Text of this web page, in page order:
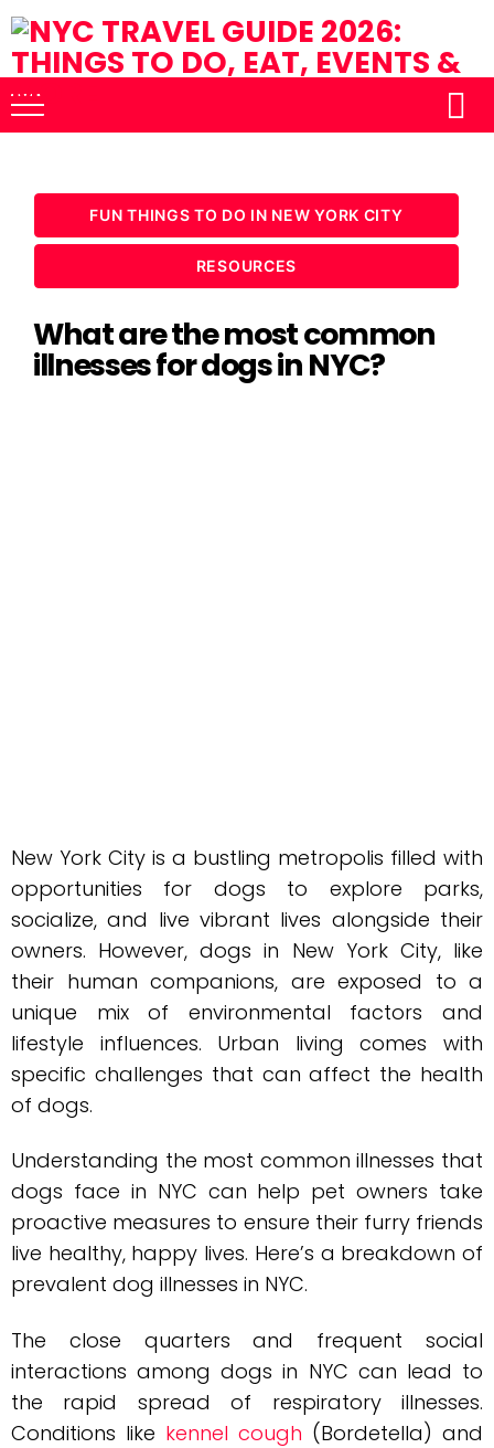
FUN THINGS TO DO IN NEW YORK CITY
RESOURCES
What are the most common
illnesses for dogs in NYC?
New York City is a bustling metropolis filled with
opportunities for dogs to explore parks,
socialize, and live vibrant lives alongside their
owners. However, dogs in New York City, like
their human companions, are exposed to a
unique mix of environmental factors and
lifestyle influences. Urban living comes with
specific challenges that can affect the health
of dogs.
Understanding the most common illnesses that
dogs face in NYC can help pet owners take
proactive measures to ensure their furry friends
live healthy, happy lives. Here’s a breakdown of
prevalent dog illnesses in NYC.
The close quarters and frequent social
interactions among dogs in NYC can lead to
the rapid spread of respiratory illnesses.
Conditions like kennel cough (Bordetella) and